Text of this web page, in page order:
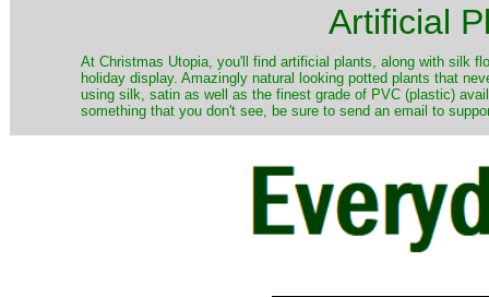
Artificial
At Christmas Utopia, you'll find artificial plants, along with silk
holiday display. Amazingly natural looking potted plants that
using silk, satin as well as the finest grade of PVC (plastic)
something that you don't see, be sure to send an email to